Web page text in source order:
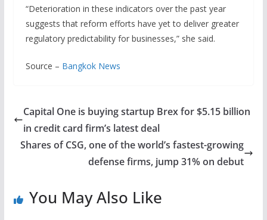
“Deterioration ‍in these indicators over the past year
suggests that reform efforts have yet to deliver greater
regulatory predictability for businesses,” she said.
Source – Bangkok News
Capital One is buying startup Brex for $5.15 billion
in credit card firm’s latest deal
Shares of CSG, one of the world’s fastest-growing
defense firms, jump 31% on debut
You May Also Like